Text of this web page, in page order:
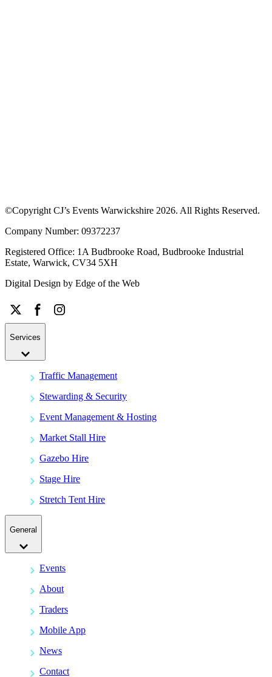
©Copyright CJ’s Events Warwickshire 2026. All Rights Reserved.
Company Number: 09372237
Registered Office: 1A Budbrooke Road, Budbrooke Industrial
Estate, Warwick, CV34 5XH
Digital Design by Edge of the Web
Services
Traffic Management
Stewarding & Security
Event Management & Hosting
Market Stall Hire
Gazebo Hire
Stage Hire
Stretch Tent Hire
General
Events
About
Traders
Mobile App
News
Contact